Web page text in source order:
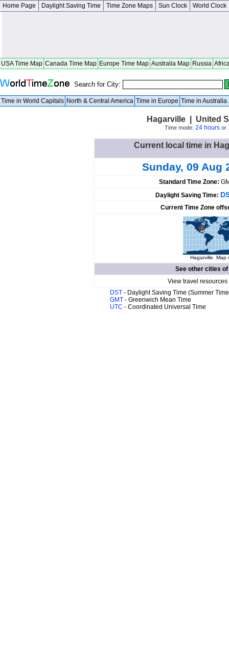
Home Page Daylight Saving Time Time Zone Maps Sun Clock World Clock
USA Time Map Canada Time Map Europe Time Map Australia Map Russia
Search for City:
Time in World Capitals North & Central America Time in Europe Time in Australia
Hagarville | United
Time mode: 24 hoursor
Current local time in
Sunday, 09 Aug
Standard Time Zone:
Daylight Saving Time:
Current Time Zone
Hagarville. Map
See other cities of
View travel
DST - Daylight Saving Time (Summer
GMT - Greenwich Mean Time
UTC - Coordinated Universal Time